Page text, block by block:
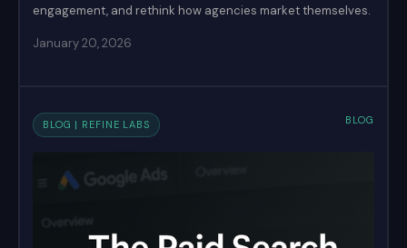
engagement, and rethink how agencies market themselves.
January 20, 2026
BLOG | REFINE LABS BLOG